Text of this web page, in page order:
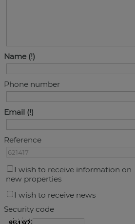
Name
Phone number
Email
Reference
I wish to receive information on
new properties
I wish to receive news
Security code